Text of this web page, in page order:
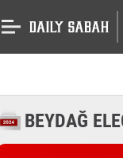
BEYDAĞ